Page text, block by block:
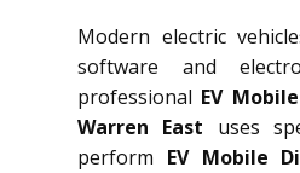
Modern electric
software and
professional EV
Warren East uses
perform EV Mobile